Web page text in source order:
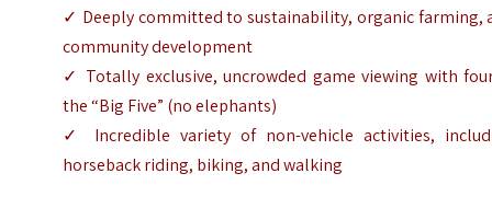
✓ Deeply committed to sustainability, organic farming,
community development
✓ Totally exclusive, uncrowded game viewing with
the “Big Five” (no elephants)
✓ Incredible variety of non-vehicle activities,
horseback riding, biking, and walking